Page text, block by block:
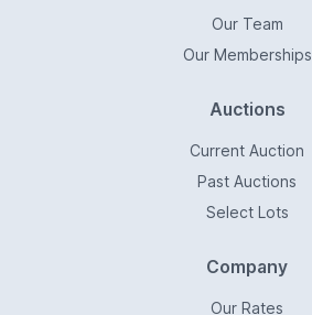
Our Team
Our Memberships
Auctions
Current Auction
Past Auctions
Select Lots
Company
Our Rates